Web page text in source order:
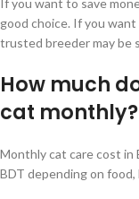
If you want to save
good choice. If you
trusted breeder may be
How much
cat monthly?
Monthly cat care cost in
BDT depending on